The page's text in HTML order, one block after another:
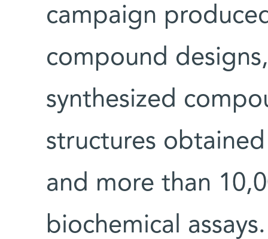
campaign
compound
synthesized
structures
and more than
biochemical